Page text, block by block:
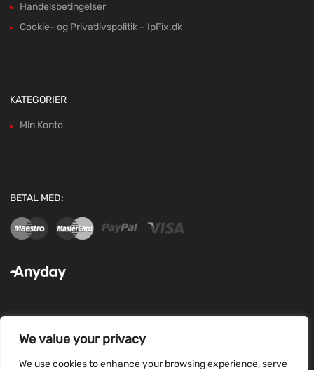
We value your privacy
We use cookies to enhance your browsing experience, serve
Handelsbetingelser
Cookie- og Privatlivspolitik – IpFix.dk
KATEGORIER
Min Konto
BETAL MED:
FØLG OS: